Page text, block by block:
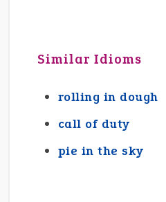
Similar Idioms
rolling in dough
call of duty
pie in the sky